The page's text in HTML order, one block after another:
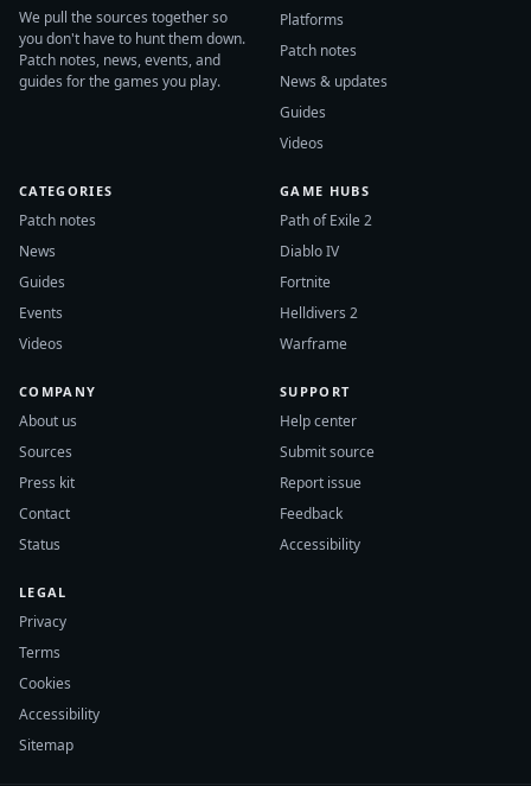
We pull the sources together so
you don't have to hunt them down.
Patch notes, news, events, and
guides for the games you play.
Platforms
Patch notes
News & updates
Guides
Videos
CATEGORIES
Patch notes
News
Guides
Events
Videos
GAME HUBS
Path of Exile 2
Diablo IV
Fortnite
Helldivers 2
Warframe
COMPANY
About us
Sources
Press kit
Contact
Status
SUPPORT
Help center
Submit source
Report issue
Feedback
Accessibility
LEGAL
Privacy
Terms
Cookies
Accessibility
Sitemap